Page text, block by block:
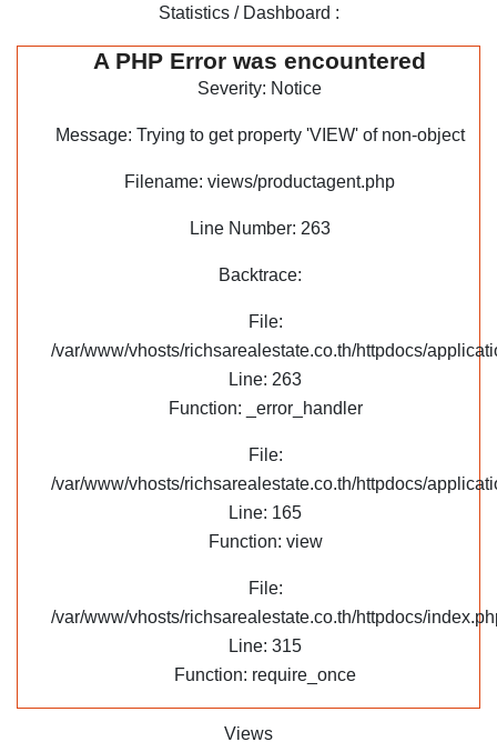
Statistics / Dashboard :
A PHP Error was encountered
Severity: Notice
Message: Trying to get property 'VIEW' of non-object
Filename: views/productagent.php
Line Number: 263
Backtrace:
File:
/var/www/vhosts/richsarealestate.co.th/httpdocs/
Line: 263
Function: _error_handler
File:
/var/www/vhosts/richsarealestate.co.th/httpdocs/
Line: 165
Function: view
File:
/var/www/vhosts/richsarealestate.co.th/httpdocs/
Line: 315
Function: require_once
Views